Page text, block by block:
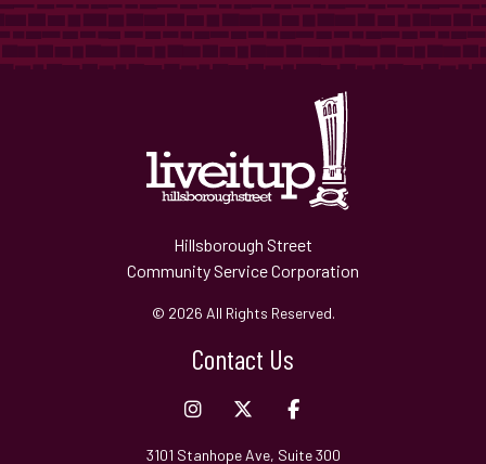
Hillsborough Street
Community Service Corporation
© 2026 All Rights Reserved.
Contact Us
3101 Stanhope Ave, Suite 300